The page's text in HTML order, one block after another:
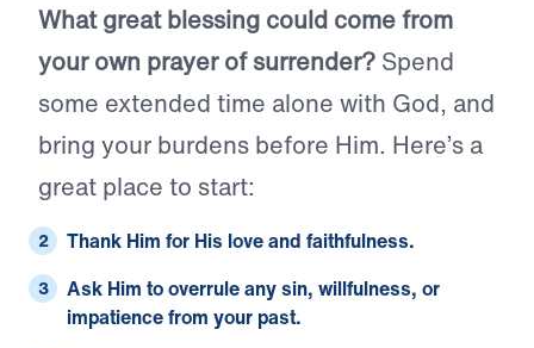
What great blessing could come from
your own prayer of surrender? Spend
some extended time alone with God, and
bring your burdens before Him. Here’s a
great place to start:
Thank Him for His love and faithfulness.
Ask Him to overrule any sin, willfulness, or
impatience from your past.